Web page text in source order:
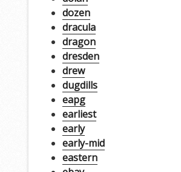
dozen
dracula
dragon
dresden
drew
dugdills
eapg
earliest
early
early-mid
eastern